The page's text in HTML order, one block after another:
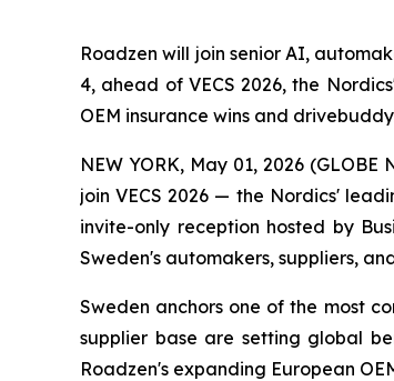
Roadzen will join senior AI,
4, ahead of VECS 2026, the
OEM insurance wins and
NEW YORK, May 01, 2026
join VECS 2026 — the Nordics'
invite-only reception hosted by
Sweden's automakers, suppliers,
Sweden anchors one of the most
supplier base are setting global
Roadzen's expanding European